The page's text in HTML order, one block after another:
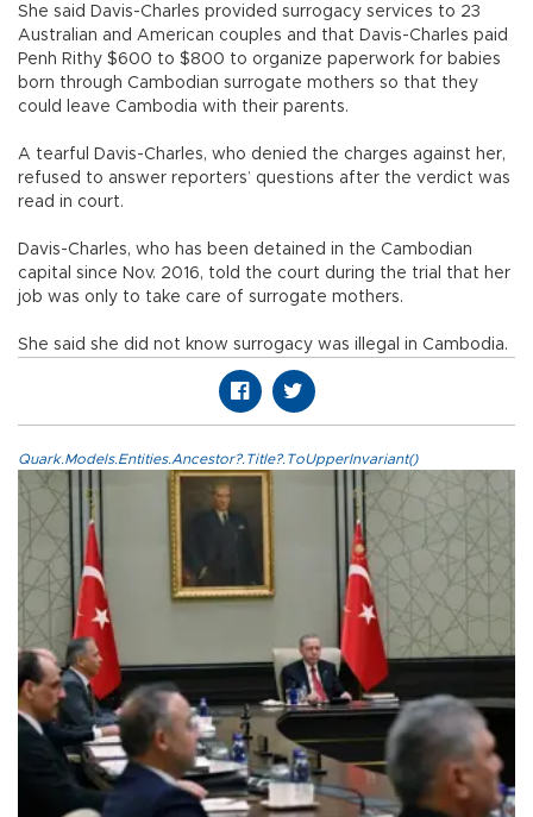
She said Davis-Charles provided surrogacy services to 23
Australian and American couples and that Davis-Charles paid
Penh Rithy $600 to $800 to organize paperwork for babies
born through Cambodian surrogate mothers so that they
could leave Cambodia with their parents.
A tearful Davis-Charles, who denied the charges against her,
refused to answer reporters’ questions after the verdict was
read in court.
Davis-Charles, who has been detained in the Cambodian
capital since Nov. 2016, told the court during the trial that her
job was only to take care of surrogate mothers.
She said she did not know surrogacy was illegal in Cambodia.
Quark.Models.Entities.Ancestor?.Title?.ToUpperInvariant()